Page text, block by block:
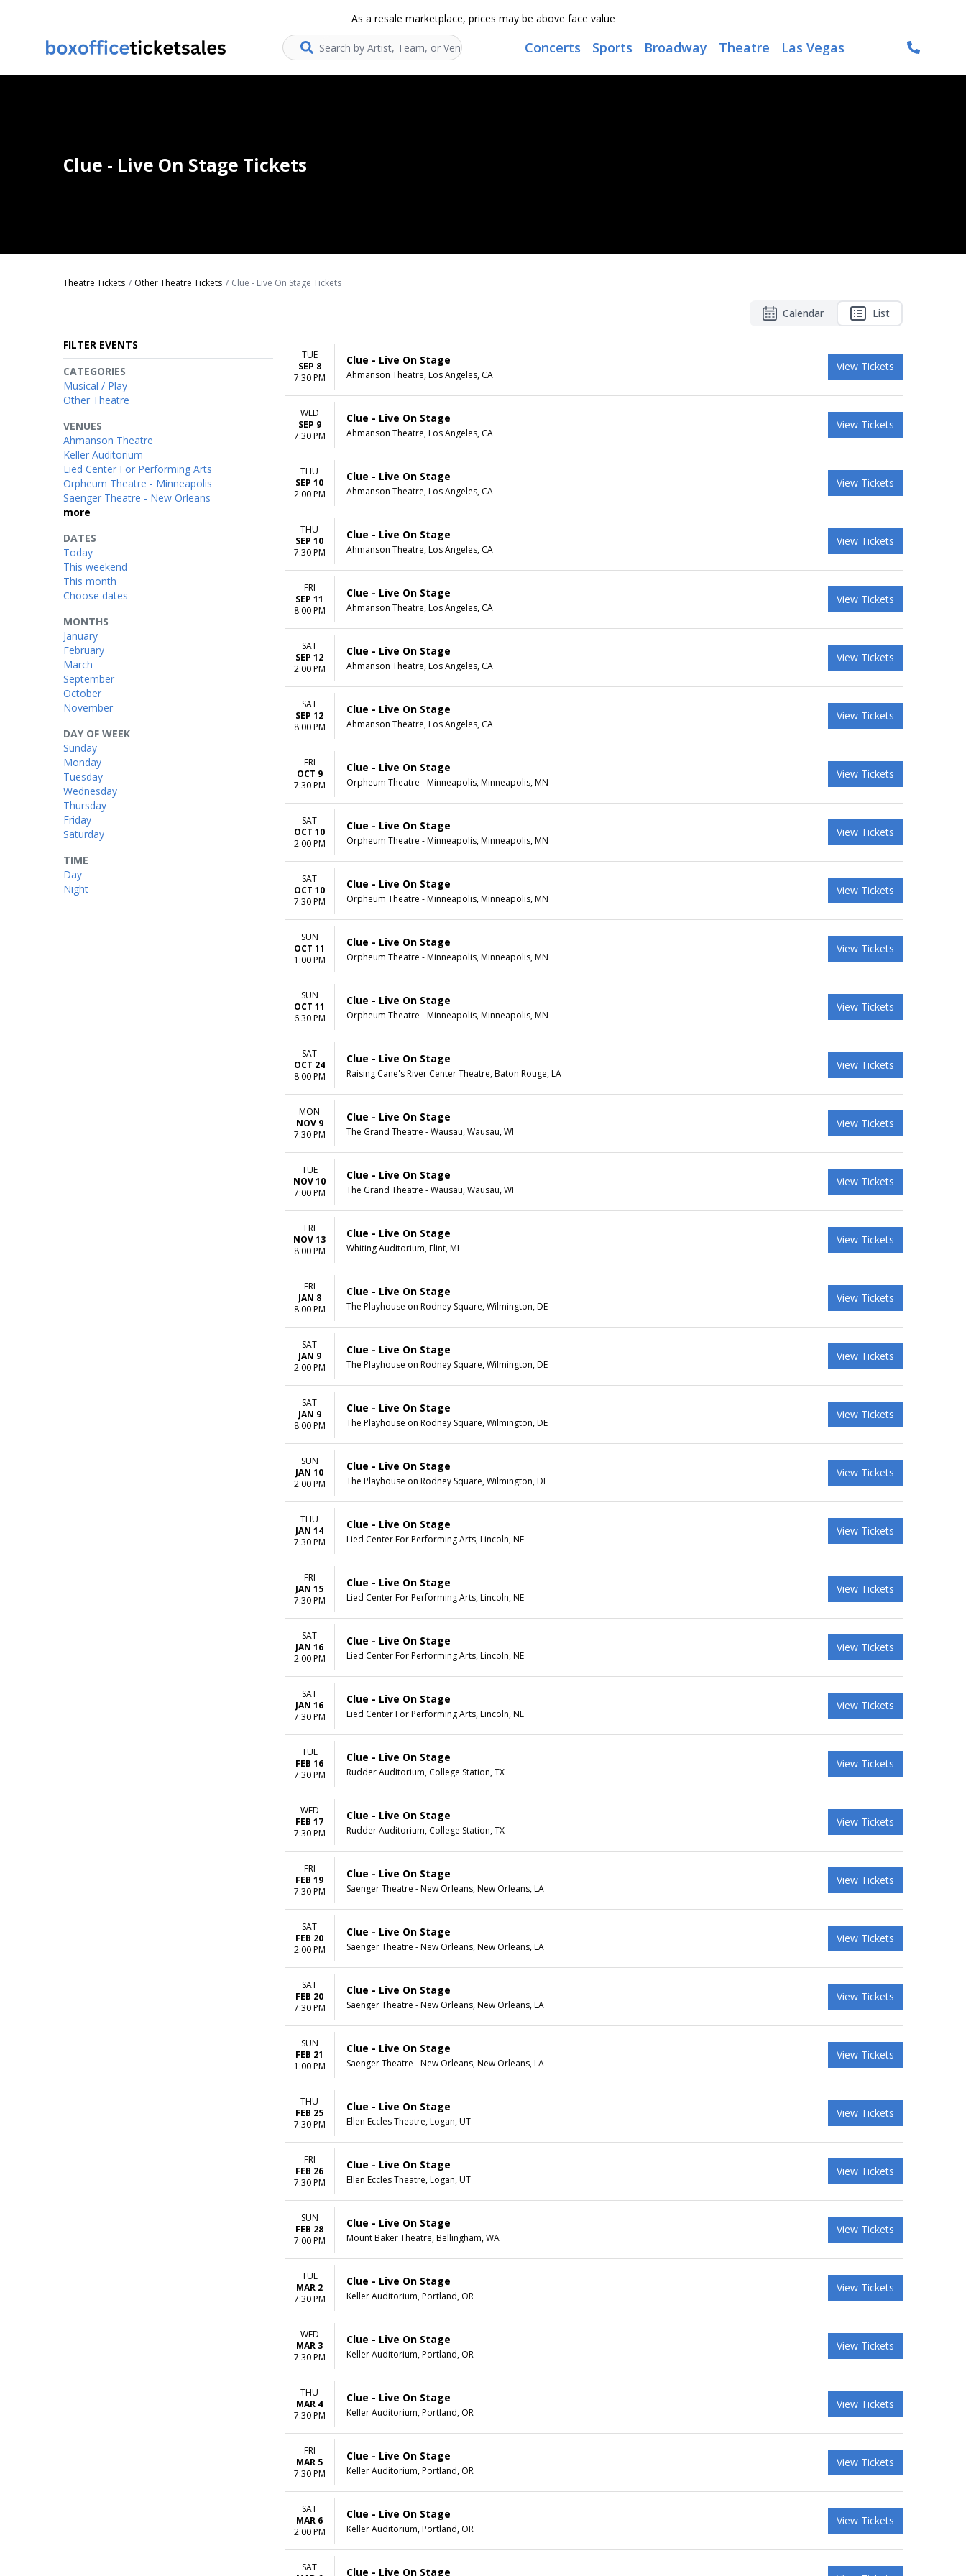
As a resale marketplace, prices may be above face value
Search... Concerts Sports Broadway Theatre Las Vegas
Clue - Live On Stage Tickets
Theatre Tickets Other Theatre Tickets Clue - Live On Stage Tickets
Calendar List
FILTER EVENTS
TIME
Day
Night
DAY OF WEEK
Sunday
Monday
Tuesday
Wednesday
Thursday
Friday
Saturday
VENUES
Ahmanson Theatre
Keller Auditorium
Lied Center For Performing Arts
Orpheum Theatre - Minneapolis
Saenger Theatre - New Orleans
more
CATEGORIES
Musical / Play
Other Theatre
MONTHS
January
February
March
September
October
November
DATES
Today
This weekend
This month
Choose dates
TUE
SEP 8
7:30 PM
Clue - Live On Stage
Ahmanson Theatre, Los Angeles, CA
View Tickets
WED
SEP 9
7:30 PM
Clue - Live On Stage
Ahmanson Theatre, Los Angeles, CA
View Tickets
THU
SEP 10
2:00 PM
Clue - Live On Stage
Ahmanson Theatre, Los Angeles, CA
View Tickets
THU
SEP 10
7:30 PM
Clue - Live On Stage
Ahmanson Theatre, Los Angeles, CA
View Tickets
FRI
SEP 11
8:00 PM
Clue - Live On Stage
Ahmanson Theatre, Los Angeles, CA
View Tickets
SAT
SEP 12
2:00 PM
Clue - Live On Stage
Ahmanson Theatre, Los Angeles, CA
View Tickets
SAT
SEP 12
8:00 PM
Clue - Live On Stage
Ahmanson Theatre, Los Angeles, CA
View Tickets
FRI
OCT 9
7:30 PM
Clue - Live On Stage
Orpheum Theatre - Minneapolis, Minneapolis, MN
View Tickets
SAT
OCT 10
2:00 PM
Clue - Live On Stage
Orpheum Theatre - Minneapolis, Minneapolis, MN
View Tickets
SAT
OCT 10
7:30 PM
Clue - Live On Stage
Orpheum Theatre - Minneapolis, Minneapolis, MN
View Tickets
SUN
OCT 11
1:00 PM
Clue - Live On Stage
Orpheum Theatre - Minneapolis, Minneapolis, MN
View Tickets
SUN
OCT 11
6:30 PM
Clue - Live On Stage
Orpheum Theatre - Minneapolis, Minneapolis, MN
View Tickets
SAT
OCT 24
8:00 PM
Clue - Live On Stage
Raising Cane's River Center Theatre, Baton Rouge, LA
View Tickets
MON
NOV 9
7:30 PM
Clue - Live On Stage
The Grand Theatre - Wausau, Wausau, WI
View Tickets
TUE
NOV 10
7:00 PM
Clue - Live On Stage
The Grand Theatre - Wausau, Wausau, WI
View Tickets
FRI
NOV 13
8:00 PM
Clue - Live On Stage
Whiting Auditorium, Flint, MI
View Tickets
FRI
JAN 8
8:00 PM
Clue - Live On Stage
The Playhouse on Rodney Square, Wilmington, DE
View Tickets
SAT
JAN 9
2:00 PM
Clue - Live On Stage
The Playhouse on Rodney Square, Wilmington, DE
View Tickets
SAT
JAN 9
8:00 PM
Clue - Live On Stage
The Playhouse on Rodney Square, Wilmington, DE
View Tickets
SUN
JAN 10
2:00 PM
Clue - Live On Stage
The Playhouse on Rodney Square, Wilmington, DE
View Tickets
THU
JAN 14
7:30 PM
Clue - Live On Stage
Lied Center For Performing Arts, Lincoln, NE
View Tickets
FRI
JAN 15
7:30 PM
Clue - Live On Stage
Lied Center For Performing Arts, Lincoln, NE
View Tickets
SAT
JAN 16
2:00 PM
Clue - Live On Stage
Lied Center For Performing Arts, Lincoln, NE
View Tickets
SAT
JAN 16
7:30 PM
Clue - Live On Stage
Lied Center For Performing Arts, Lincoln, NE
View Tickets
TUE
FEB 16
7:30 PM
Clue - Live On Stage
Rudder Auditorium, College Station, TX
View Tickets
WED
FEB 17
7:30 PM
Clue - Live On Stage
Rudder Auditorium, College Station, TX
View Tickets
FRI
FEB 19
7:30 PM
Clue - Live On Stage
Saenger Theatre - New Orleans, New Orleans, LA
View Tickets
SAT
FEB 20
2:00 PM
Clue - Live On Stage
Saenger Theatre - New Orleans, New Orleans, LA
View Tickets
SAT
FEB 20
7:30 PM
Clue - Live On Stage
Saenger Theatre - New Orleans, New Orleans, LA
View Tickets
SUN
FEB 21
1:00 PM
Clue - Live On Stage
Saenger Theatre - New Orleans, New Orleans, LA
View Tickets
THU
FEB 25
7:30 PM
Clue - Live On Stage
Ellen Eccles Theatre, Logan, UT
View Tickets
FRI
FEB 26
7:30 PM
Clue - Live On Stage
Ellen Eccles Theatre, Logan, UT
View Tickets
SUN
FEB 28
7:00 PM
Clue - Live On Stage
Mount Baker Theatre, Bellingham, WA
View Tickets
TUE
MAR 2
7:30 PM
Clue - Live On Stage
Keller Auditorium, Portland, OR
View Tickets
WED
MAR 3
7:30 PM
Clue - Live On Stage
Keller Auditorium, Portland, OR
View Tickets
THU
MAR 4
7:30 PM
Clue - Live On Stage
Keller Auditorium, Portland, OR
View Tickets
FRI
MAR 5
7:30 PM
Clue - Live On Stage
Keller Auditorium, Portland, OR
View Tickets
SAT
MAR 6
2:00 PM
Clue - Live On Stage
Keller Auditorium, Portland, OR
View Tickets
SAT
Clue - Live On Stage